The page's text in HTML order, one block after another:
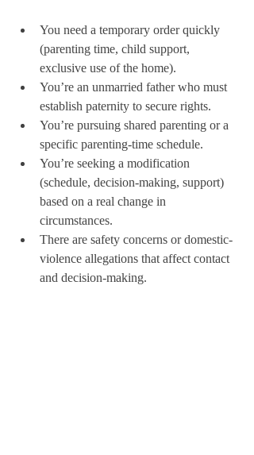
You need a temporary order quickly
(parenting time, child support,
exclusive use of the home).
You’re an unmarried father who must
establish paternity to secure rights.
You’re pursuing shared parenting or a
specific parenting-time schedule.
You’re seeking a modification
(schedule, decision-making, support)
based on a real change in
circumstances.
There are safety concerns or domestic-
violence allegations that affect contact
and decision-making.